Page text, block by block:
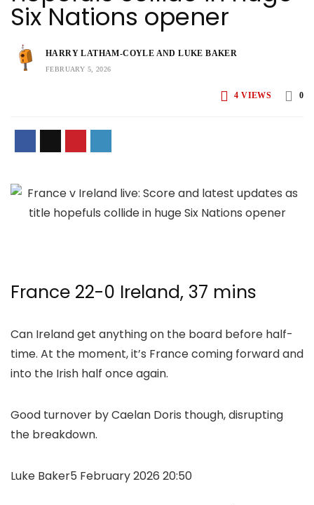
Six Nations opener
HARRY LATHAM-COYLE AND LUKE BAKER
FEBRUARY 5, 2026
4 VIEWS 0
France 22-0 Ireland, 37 mins
Can Ireland get anything on the board before half-
time. At the moment, it’s France coming forward and
into the Irish half once again.
Good turnover by Caelan Doris though, disrupting
the breakdown.
Luke Baker5 February 2026 20:50